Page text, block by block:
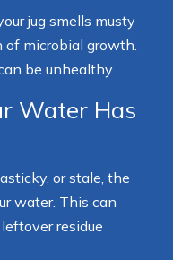
jug smells musty
of microbial growth.
be unhealthy.
Water Has
or stale, the
water. This can
residue